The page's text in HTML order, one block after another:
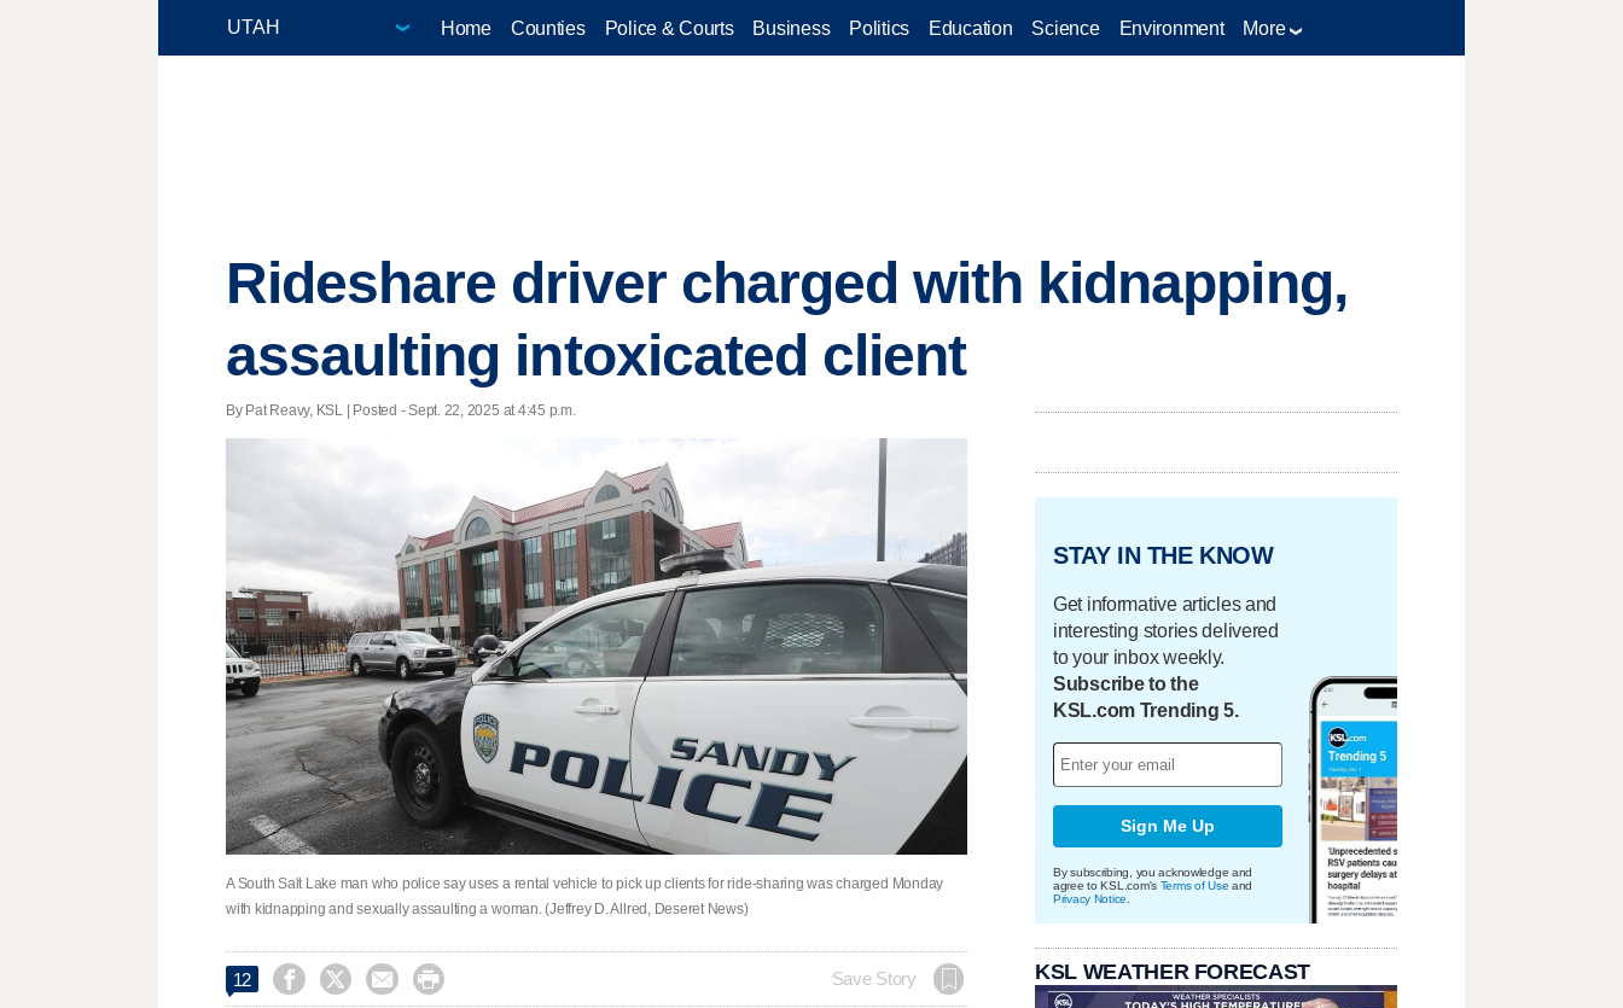
Home Counties Police & Courts Business Politics Education Science Environment More
Rideshare driver charged with kidnapping,
assaulting intoxicated client
By Pat Reavy, KSL | Posted - Sept. 22, 2025 at 4:45 p.m.
A South Salt Lake man who police say uses a rental vehicle to pick up clients for ride-sharing was charged Monday
with kidnapping and sexually assaulting a woman. (Jeffrey D. Allred, Deseret News)
12     Save Story
STAY IN THE KNOW
Get informative articles and
interesting stories delivered
to your inbox weekly.
Subscribe to the
KSL.com Trending 5.
Sign Me Up
By subscribing, you acknowledge and
agree to KSL.com's Terms of Use and
Privacy Notice
KSL WEATHER FORECAST